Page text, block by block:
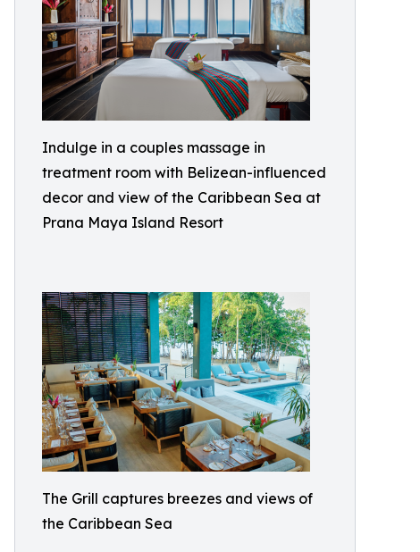
Indulge in a couples massage in
treatment room with Belizean-influenced
decor and view of the Caribbean Sea at
Prana Maya Island Resort
The Grill captures breezes and views of
the Caribbean Sea